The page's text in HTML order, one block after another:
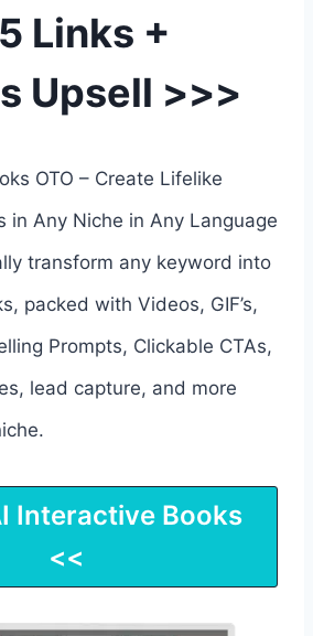
Links +
Upsell >>>
OTO – Create Lifelike
in Any Niche in Any Language
transform any keyword into
packed with Videos, GIF’s,
Prompts, Clickable CTAs,
lead capture, and more
Interactive Books
<<